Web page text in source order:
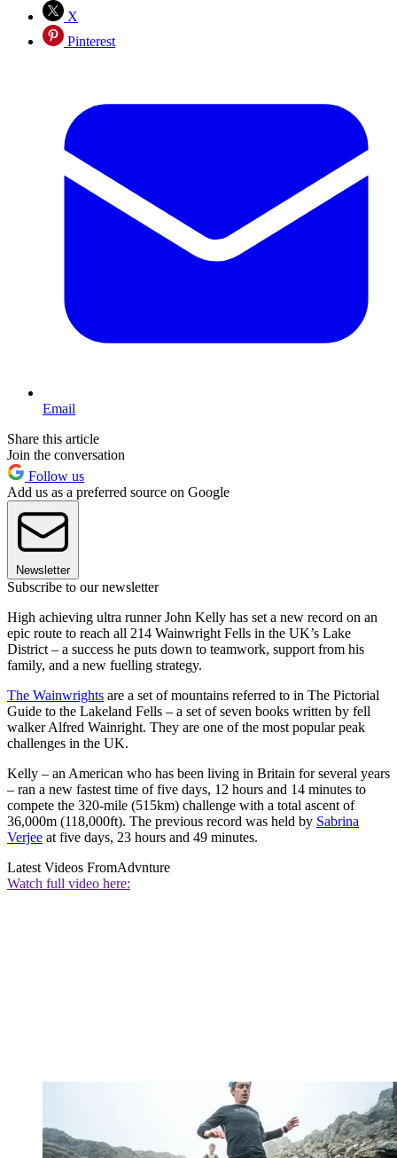
X
Pinterest
Email
Share this article
Join the conversation
Follow us
Add us as a preferred source on Google
Newsletter
Subscribe to our newsletter
High achieving ultra runner John Kelly has set a new record on an
epic route to reach all 214 Wainwright Fells in the UK’s Lake
District – a success he puts down to teamwork, support from his
family, and a new fuelling strategy.
The Wainwrights are a set of mountains referred to in The Pictorial
Guide to the Lakeland Fells – a set of seven books written by fell
walker Alfred Wainright. They are one of the most popular peak
challenges in the UK.
Kelly – an American who has been living in Britain for several years
– ran a new fastest time of five days, 12 hours and 14 minutes to
compete the 320-mile (515km) challenge with a total ascent of
36,000m (118,000ft). The previous record was held by Sabrina
Verjee at five days, 23 hours and 49 minutes.
Latest Videos FromAdvnture
Watch full video here: